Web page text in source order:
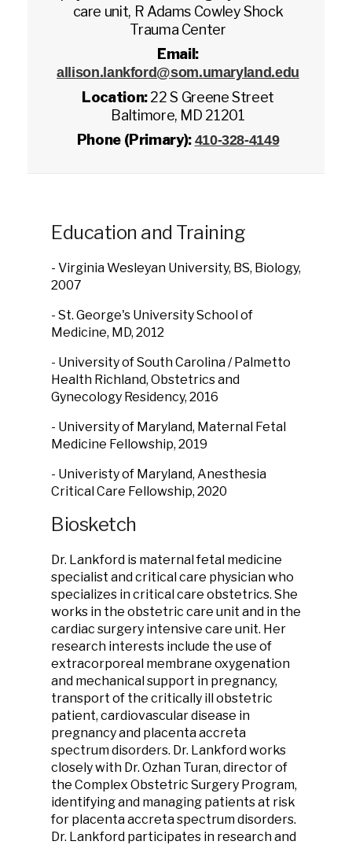
care unit, R Adams Cowley Shock
Trauma Center
Email:
allison.lankford@som.umaryland.edu
Location:22 S Greene Street
Baltimore, MD 21201
Phone (Primary): 410-328-4149
Education and Training
- Virginia Wesleyan University, BS, Biology,
2007
- St. George's University School of
Medicine, MD, 2012
- University of South Carolina / Palmetto
Health Richland, Obstetrics and
Gynecology Residency, 2016
- University of Maryland, Maternal Fetal
Medicine Fellowship, 2019
- Univeristy of Maryland, Anesthesia
Critical Care Fellowship, 2020
Biosketch
Dr. Lankford is maternal fetal medicine
specialist and critical care physician who
specializes in critical care obstetrics. She
works in the obstetric care unit and in the
cardiac surgery intensive care unit. Her
research interests include the use of
extracorporeal membrane oxygenation
and mechanical support in pregnancy,
transport of the critically ill obstetric
patient, cardiovascular disease in
pregnancy and placenta accreta
spectrum disorders. Dr. Lankford works
closely with Dr. Ozhan Turan, director of
the Complex Obstetric Surgery Program,
identifying and managing patients at risk
for placenta accreta spectrum disorders.
Dr. Lankford participates in research and